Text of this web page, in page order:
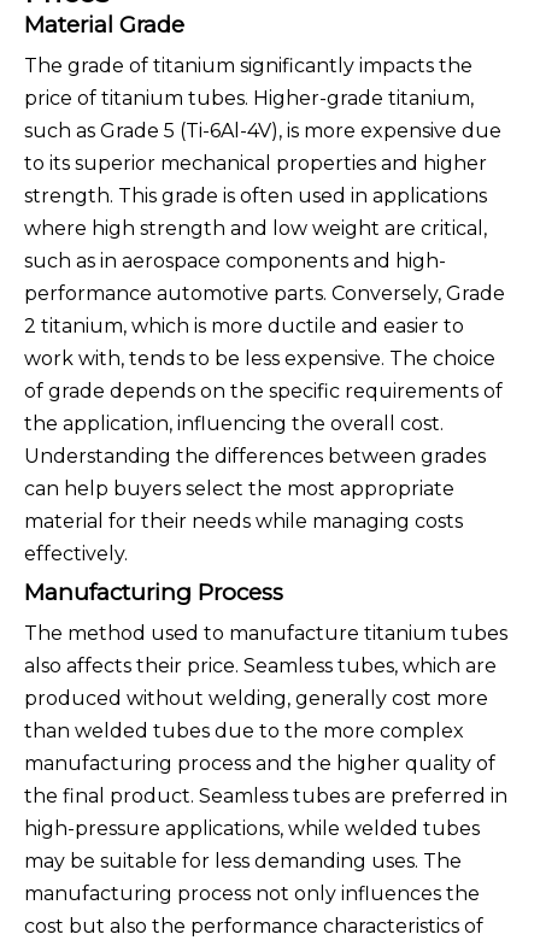
Material Grade
The grade of titanium significantly impacts the
price of titanium tubes. Higher-grade titanium,
such as Grade 5 (Ti-6Al-4V), is more expensive due
to its superior mechanical properties and higher
strength. This grade is often used in applications
where high strength and low weight are critical,
such as in aerospace components and high-
performance automotive parts. Conversely, Grade
2 titanium, which is more ductile and easier to
work with, tends to be less expensive. The choice
of grade depends on the specific requirements of
the application, influencing the overall cost.
Understanding the differences between grades
can help buyers select the most appropriate
material for their needs while managing costs
effectively.
Manufacturing Process
The method used to manufacture titanium tubes
also affects their price. Seamless tubes, which are
produced without welding, generally cost more
than welded tubes due to the more complex
manufacturing process and the higher quality of
the final product. Seamless tubes are preferred in
high-pressure applications, while welded tubes
may be suitable for less demanding uses. The
manufacturing process not only influences the
cost but also the performance characteristics of